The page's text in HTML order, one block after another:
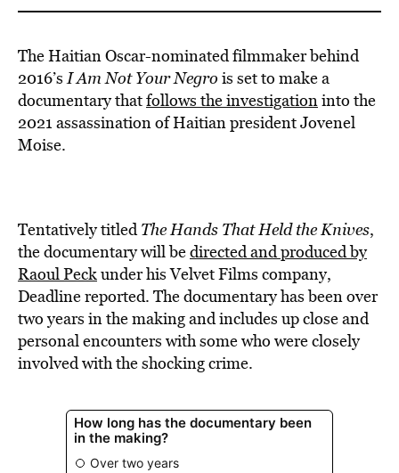
The Haitian Oscar-nominated filmmaker behind
2016’sI Am Not Your Negro is set to make a
documentary thatfollows the investigationinto the
2021 assassination of Haitian president Jovenel
Moise.
Tentatively titledThe Hands That Held the Knives,
the documentary will bedirectedand produced by
Raoul Peckunder his Velvet Films company,
Deadline reported. The documentary has been over
two years in the making and includes up close and
personal encounters with some who were closely
involved with the shocking crime.